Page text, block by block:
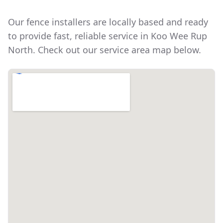
Our fence installers are locally based and ready
to provide fast, reliable service in Koo Wee Rup
North. Check out our service area map below.